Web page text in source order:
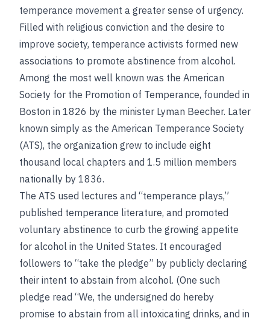
temperance movement a greater sense of urgency.
Filled with religious conviction and the desire to
improve society, temperance activists formed new
associations to promote abstinence from alcohol.
Among the most well known was the American
Society for the Promotion of Temperance, founded in
Boston in 1826 by the minister Lyman Beecher. Later
known simply as the American Temperance Society
(ATS), the organization grew to include eight
thousand local chapters and 1.5 million members
nationally by 1836.
The ATS used lectures and “temperance plays,”
published temperance literature, and promoted
voluntary abstinence to curb the growing appetite
for alcohol in the United States. It encouraged
followers to “take the pledge” by publicly declaring
their intent to abstain from alcohol. (One such
pledge read “We, the undersigned do hereby
promise to abstain from all intoxicating drinks, and in